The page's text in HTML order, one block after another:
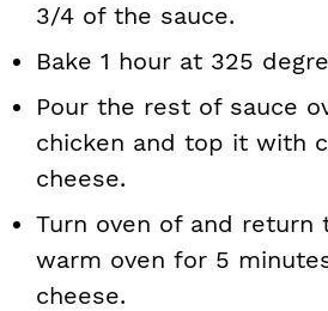
3/4 of the sauce.
Bake 1 hour at 325
Pour the rest of sauce
chicken and top it with
cheese.
Turn oven of and return
warm oven for 5
cheese.